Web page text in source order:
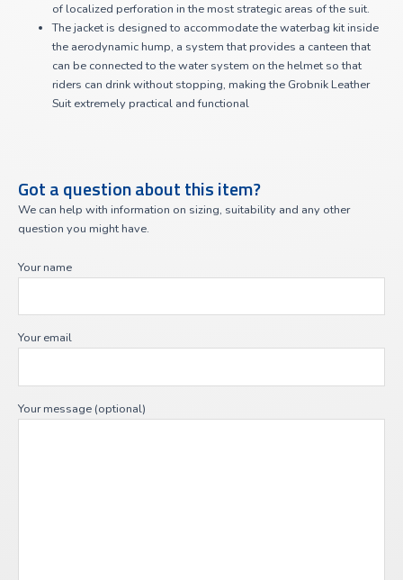
of localized perforation in the most strategic areas of the suit.
The jacket is designed to accommodate the waterbag kit inside
the aerodynamic hump, a system that provides a canteen that
can be connected to the water system on the helmet so that
riders can drink without stopping, making the Grobnik Leather
Suit extremely practical and functional
Got a question about this item?
We can help with information on sizing, suitability and any other
question you might have.
Your name
Your email
Your message (optional)